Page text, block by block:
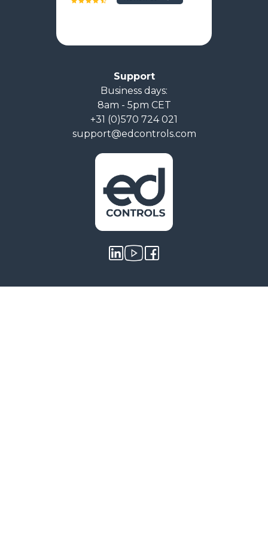
Support
Business days:
8am - 5pm CET
+31 (0)570 724 021
support@edcontrols.com